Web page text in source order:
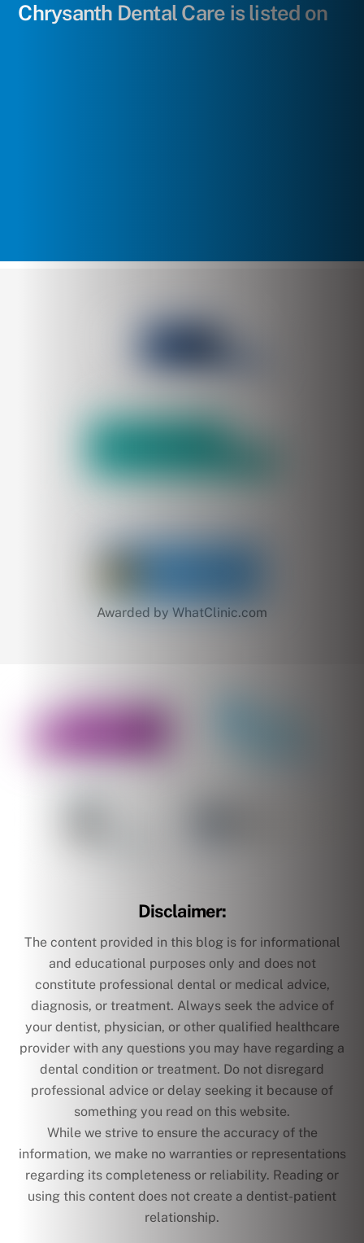
Chrysanth Dental Care is listed on
Awarded by WhatClinic.com
Disclaimer:
The content provided in this blog is for informational
and educational purposes only and does not
constitute professional dental or medical advice,
diagnosis, or treatment. Always seek the advice of
your dentist, physician, or other qualified healthcare
provider with any questions you may have regarding a
dental condition or treatment. Do not disregard
professional advice or delay seeking it because of
something you read on this website.
While we strive to ensure the accuracy of the
information, we make no warranties or representations
regarding its completeness or reliability. Reading or
using this content does not create a dentist-patient
relationship.